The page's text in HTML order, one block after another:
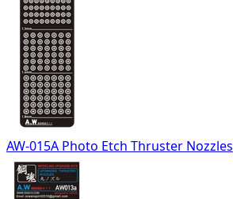
AW-015A Photo Etch Thruster Nozzles